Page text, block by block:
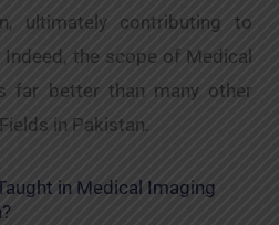
ultimately contributing to
the scope of Medical
far better than many other
in Pakistan.
in Medical Imaging